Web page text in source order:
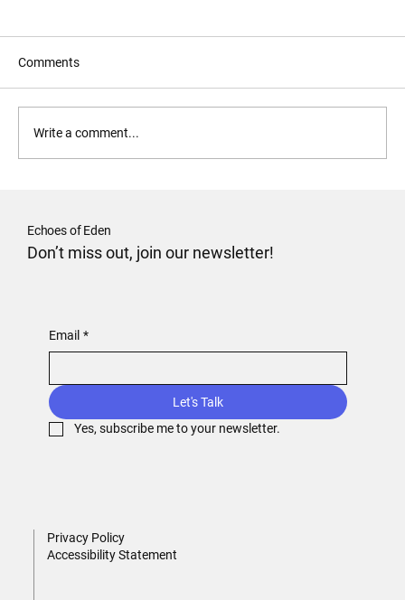
Forgive and Forget?
Comments
Write a comment...
Echoes of Eden
Don’t miss out, join our newsletter!
Email *
Let's Talk
Yes, subscribe me to your newsletter.
Privacy Policy
Accessibility Statement